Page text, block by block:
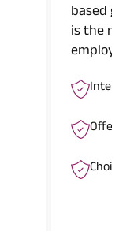
based
is the